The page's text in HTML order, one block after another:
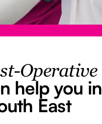
Operative
help you in
East